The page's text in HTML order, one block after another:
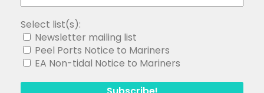
Select list(s):
Newsletter mailing list
Peel Ports Notice to Mariners
EA Non-tidal Notice to Mariners